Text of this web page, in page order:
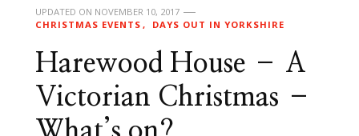
UPDATED ON NOVEMBER 10, 2017
CHRISTMAS EVENTS
DAYS OUT IN YORKSHIRE
Harewood House – A
Victorian Christmas –